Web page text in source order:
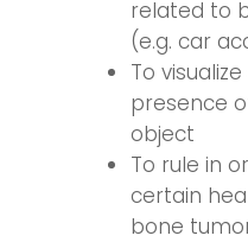
related to
(e.g. car
To
presence
object
To rule in
certain
bone